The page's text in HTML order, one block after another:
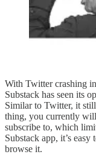
With Twitter crashing
Substack has seen its
Similar to Twitter, it
thing, you currently
subscribe to, which
Substack app, it’s
browse it.